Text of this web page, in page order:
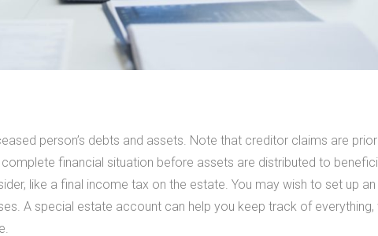
person’s debts and assets. Note that creditor claims are
financial situation before assets are distributed to
like a final income tax on the estate. You may wish to set up an
A special estate account can help you keep track of everything,